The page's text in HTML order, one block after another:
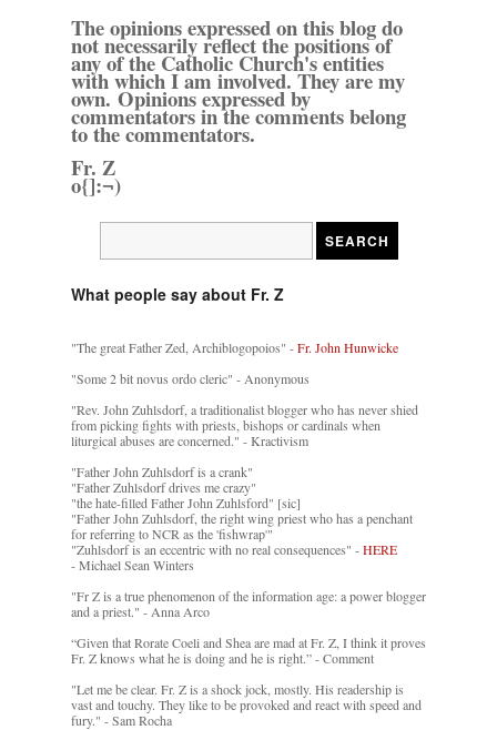
The opinions expressed on this blog do
not necessarily reflect the positions of
any of the Catholic Church's entities
with which I am involved. They are my
own. Opinions expressed by
commentators in the comments belong
to the commentators.
Fr. Z
o{]:¬)
What people say about Fr. Z
"The great Father Zed, Archiblogopoios" -Fr. John Hunwicke
"Some 2 bit novus ordo cleric" - Anonymous
"Rev. John Zuhlsdorf, a traditionalist blogger who has never shied
from picking fights with priests, bishops or cardinals when
liturgical abuses are concerned." - Kractivism
"Father John Zuhlsdorf is a crank"
"Father Zuhlsdorf drives me crazy"
"the hate-filled Father John Zuhlsford" [sic]
"Father John Zuhlsdorf, the right wing priest who has a penchant
for referring to NCR as the 'fishwrap'"
"Zuhlsdorf is an eccentric with no real consequences" -HERE
- Michael Sean Winters
"Fr Z is a true phenomenon of the information age: a power blogger
and a priest." - Anna Arco
“Given that Rorate Coeli and Shea are mad at Fr. Z, I think it proves
Fr. Z knows what he is doing and he is right.” - Comment
"Let me be clear. Fr. Z is a shock jock, mostly. His readership is
vast and touchy. They like to be provoked and react with speed and
fury." - Sam Rocha